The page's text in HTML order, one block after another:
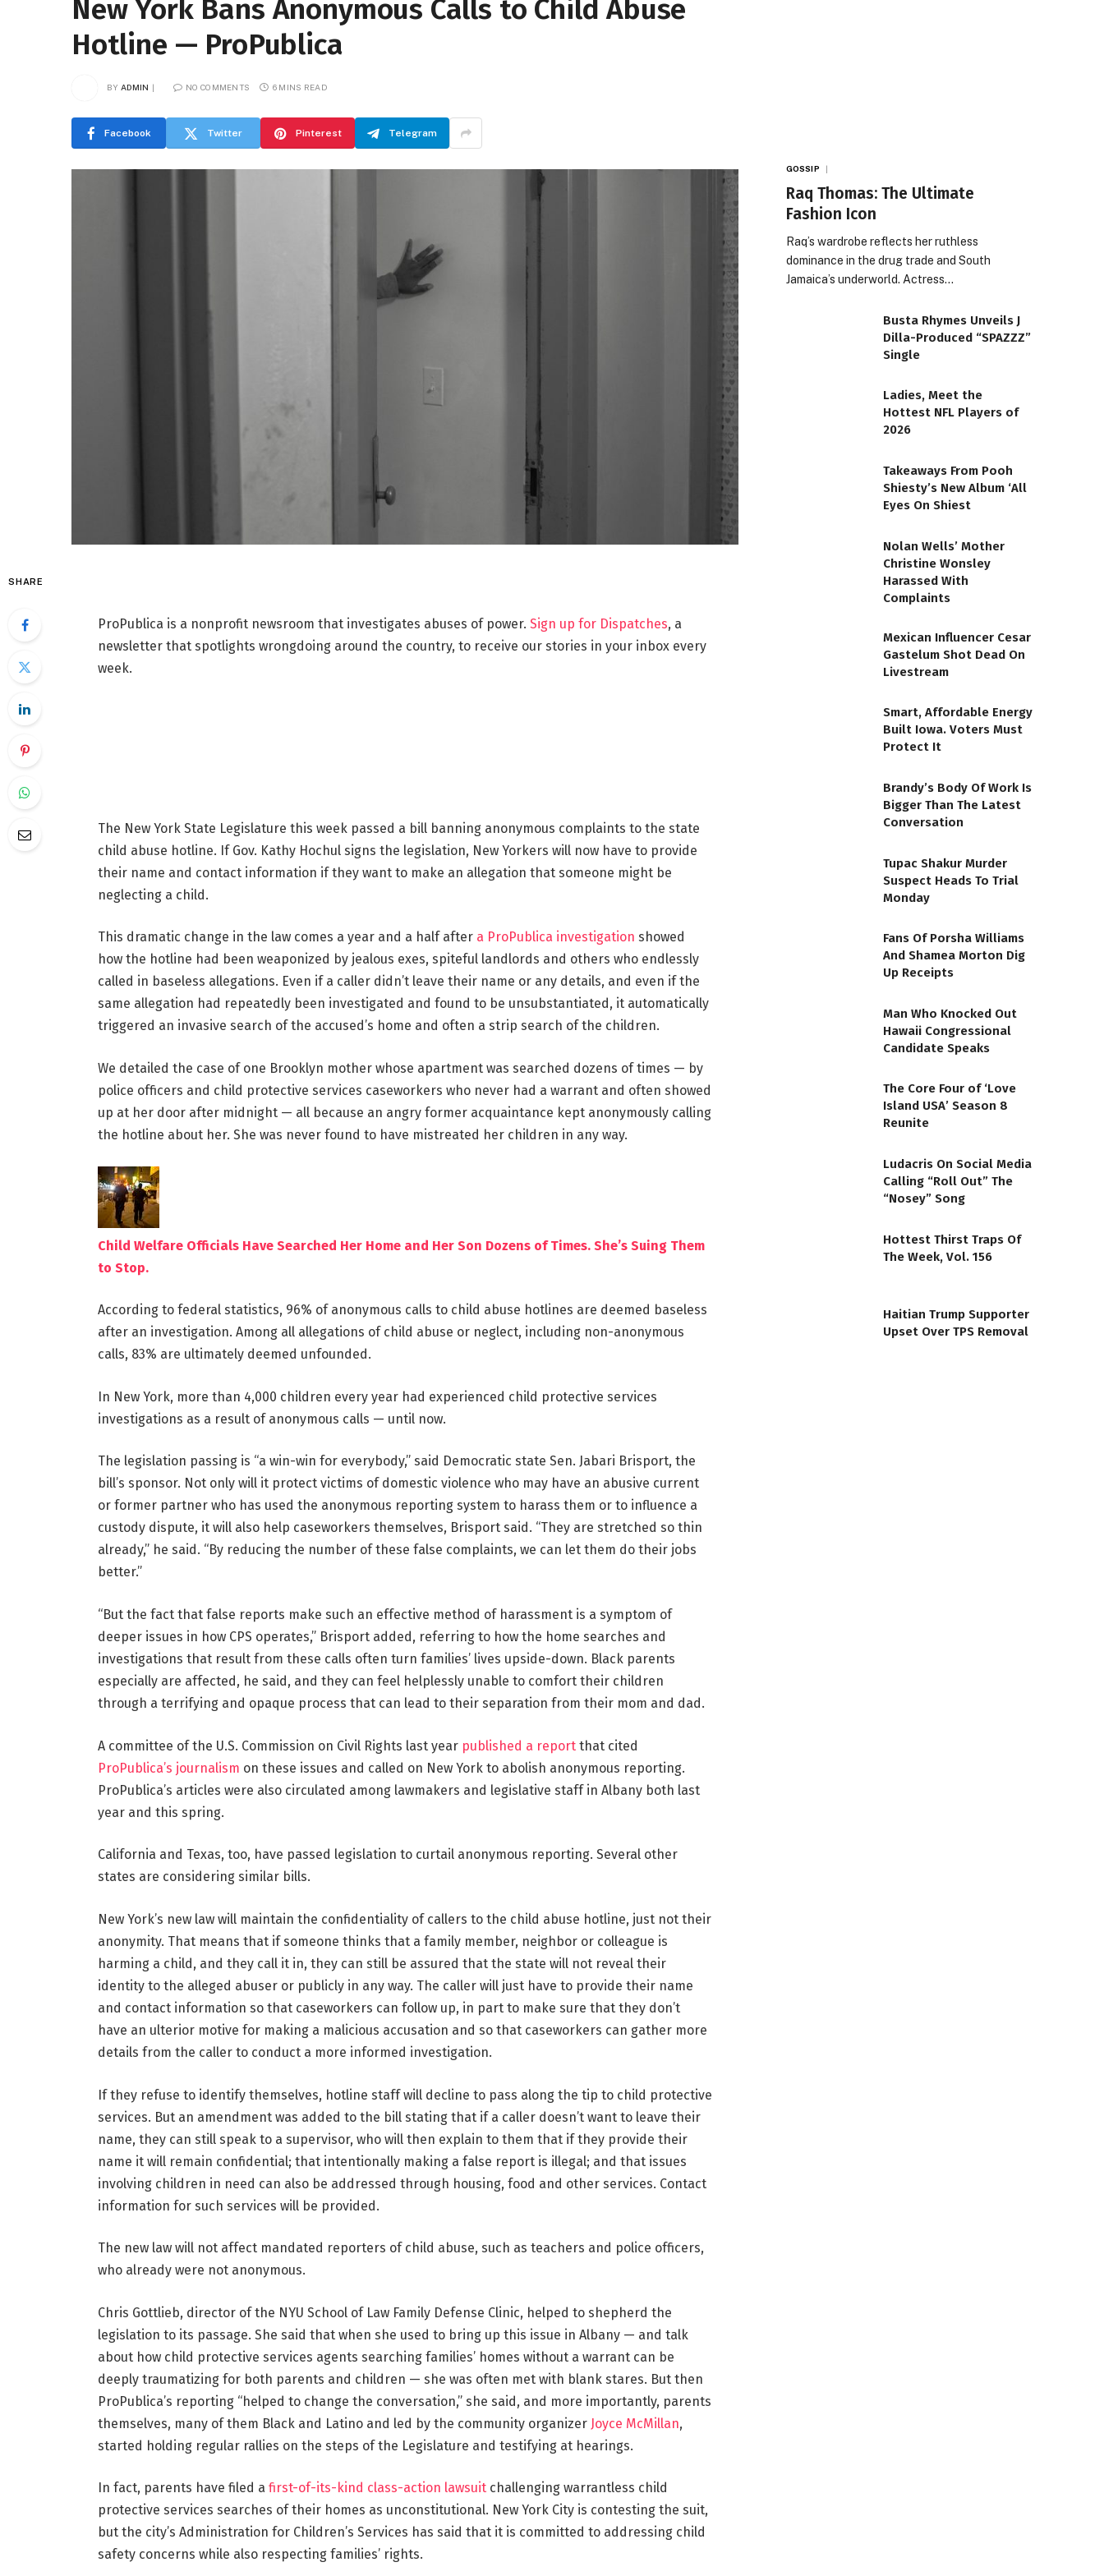
New York Bans Anonymous Calls to Child Abuse
Hotline — ProPublica
BY ADMIN NO COMMENTS 6 MINS READ
Facebook Twitter Pinterest Telegram
SHARE
ProPublica is a nonprofit newsroom that investigates abuses of power. Sign up for Dispatches, a
newsletter that spotlights wrongdoing around the country, to receive our stories in your inbox every
week.
The New York State Legislature this week passed a bill banning anonymous complaints to the state
child abuse hotline. If Gov. Kathy Hochul signs the legislation, New Yorkers will now have to provide
their name and contact information if they want to make an allegation that someone might be
neglecting a child.
This dramatic change in the law comes a year and a half after a ProPublica investigation showed
how the hotline had been weaponized by jealous exes, spiteful landlords and others who endlessly
called in baseless allegations. Even if a caller didn’t leave their name or any details, and even if the
same allegation had repeatedly been investigated and found to be unsubstantiated, it automatically
triggered an invasive search of the accused’s home and often a strip search of the children.
We detailed the case of one Brooklyn mother whose apartment was searched dozens of times — by
police officers and child protective services caseworkers who never had a warrant and often showed
up at her door after midnight — all because an angry former acquaintance kept anonymously calling
the hotline about her. She was never found to have mistreated her children in any way.
Child Welfare Officials Have Searched Her Home and Her Son Dozens of Times. She’s Suing Them
to Stop.
According to federal statistics, 96% of anonymous calls to child abuse hotlines are deemed baseless
after an investigation. Among all allegations of child abuse or neglect, including non-anonymous
calls, 83% are ultimately deemed unfounded.
In New York, more than 4,000 children every year had experienced child protective services
investigations as a result of anonymous calls — until now.
The legislation passing is “a win-win for everybody,” said Democratic state Sen. Jabari Brisport, the
bill’s sponsor. Not only will it protect victims of domestic violence who may have an abusive current
or former partner who has used the anonymous reporting system to harass them or to influence a
custody dispute, it will also help caseworkers themselves, Brisport said. “They are stretched so thin
already,” he said. “By reducing the number of these false complaints, we can let them do their jobs
better.”
“But the fact that false reports make such an effective method of harassment is a symptom of
deeper issues in how CPS operates,” Brisport added, referring to how the home searches and
investigations that result from these calls often turn families’ lives upside-down. Black parents
especially are affected, he said, and they can feel helplessly unable to comfort their children
through a terrifying and opaque process that can lead to their separation from their mom and dad.
A committee of the U.S. Commission on Civil Rights last year published a reportthat cited
ProPublica’s journalism on these issues and called on New York to abolish anonymous reporting.
ProPublica’s articles were also circulated among lawmakers and legislative staff in Albany both last
year and this spring.
California and Texas, too, have passed legislation to curtail anonymous reporting. Several other
states are considering similar bills.
New York’s new law will maintain the confidentiality of callers to the child abuse hotline, just not their
anonymity. That means that if someone thinks that a family member, neighbor or colleague is
harming a child, and they call it in, they can still be assured that the state will not reveal their
identity to the alleged abuser or publicly in any way. The caller will just have to provide their name
and contact information so that caseworkers can follow up, in part to make sure that they don’t
have an ulterior motive for making a malicious accusation and so that caseworkers can gather more
details from the caller to conduct a more informed investigation.
If they refuse to identify themselves, hotline staff will decline to pass along the tip to child protective
services. But an amendment was added to the bill stating that if a caller doesn’t want to leave their
name, they can still speak to a supervisor, who will then explain to them that if they provide their
name it will remain confidential; that intentionally making a false report is illegal; and that issues
involving children in need can also be addressed through housing, food and other services. Contact
information for such services will be provided.
The new law will not affect mandated reporters of child abuse, such as teachers and police officers,
who already were not anonymous.
Chris Gottlieb, director of the NYU School of Law Family Defense Clinic, helped to shepherd the
legislation to its passage. She said that when she used to bring up this issue in Albany — and talk
about how child protective services agents searching families’ homes without a warrant can be
deeply traumatizing for both parents and children — she was often met with blank stares. But then
ProPublica’s reporting “helped to change the conversation,” she said, and more importantly, parents
themselves, many of them Black and Latino and led by the community organizer Joyce McMillan,
started holding regular rallies on the steps of the Legislature and testifying at hearings.
In fact, parents have filed a first-of-its-kind class-action lawsuitchallenging warrantless child
protective services searches of their homes as unconstitutional. New York City is contesting the suit,
but the city’s Administration for Children’s Services has said that it is committed to addressing child
safety concerns while also respecting families’ rights.
GOSSIP
Raq Thomas: The Ultimate
Fashion Icon
Raq’s wardrobe reflects her ruthless
dominance in the drug trade and South
Jamaica’s underworld. Actress…
Busta Rhymes Unveils J
Dilla-Produced “SPAZZZ”
Single
Ladies, Meet the
Hottest NFL Players of
2026
Takeaways From Pooh
Shiesty’s New Album ‘All
Eyes On Shiest
Nolan Wells’ Mother
Christine Wonsley
Harassed With
Complaints
Mexican Influencer Cesar
Gastelum Shot Dead On
Livestream
Smart, Affordable Energy
Built Iowa. Voters Must
Protect It
Brandy’s Body Of Work Is
Bigger Than The Latest
Conversation
Tupac Shakur Murder
Suspect Heads To Trial
Monday
Fans Of Porsha Williams
And Shamea Morton Dig
Up Receipts
Man Who Knocked Out
Hawaii Congressional
Candidate Speaks
The Core Four of ‘Love
Island USA’ Season 8
Reunite
Ludacris On Social Media
Calling “Roll Out” The
“Nosey” Song
Hottest Thirst Traps Of
The Week, Vol. 156
Haitian Trump Supporter
Upset Over TPS Removal